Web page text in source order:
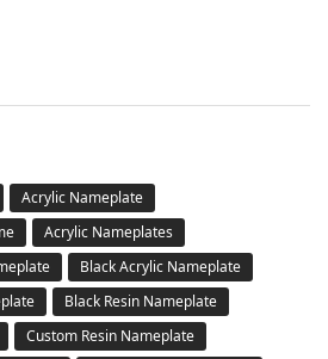
Acrylic Nameplate
Acrylic Nameplates
Black Acrylic Nameplate
Black Resin Nameplate
Custom Resin Nameplate